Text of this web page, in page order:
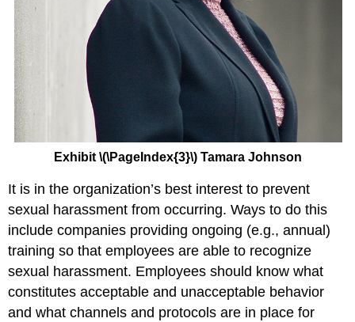
Exhibit \(\PageIndex{3}\) Tamara Johnson
It is in the organization’s best interest to prevent
sexual harassment from occurring. Ways to do this
include companies providing ongoing (e.g., annual)
training so that employees are able to recognize
sexual harassment. Employees should know what
constitutes acceptable and unacceptable behavior
and what channels and protocols are in place for